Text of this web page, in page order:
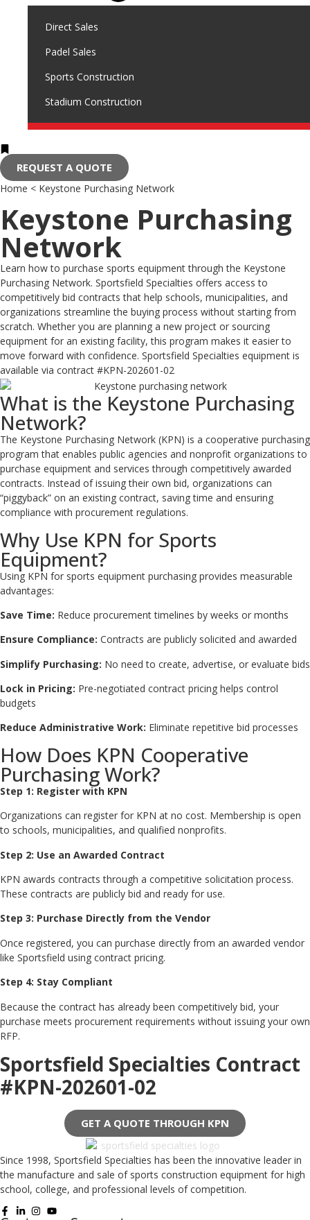
Direct Sales
Padel Sales
Sports Construction
Stadium Construction
REQUEST A QUOTE
Home < Keystone Purchasing Network
Keystone Purchasing
Network
Learn how to purchase sports equipment through the Keystone
Purchasing Network. Sportsfield Specialties offers access to
competitively bid contracts that help schools, municipalities, and
organizations streamline the buying process without starting from
scratch. Whether you are planning a new project or sourcing
equipment for an existing facility, this program makes it easier to
move forward with confidence. Sportsfield Specialties equipment is
available via contract #KPN-202601-02
What is the Keystone Purchasing
Network?
The Keystone Purchasing Network (KPN) is a cooperative purchasing
program that enables public agencies and nonprofit organizations to
purchase equipment and services through competitively awarded
contracts. Instead of issuing their own bid, organizations can
“piggyback” on an existing contract, saving time and ensuring
compliance with procurement regulations.
Why Use KPN for Sports
Equipment?
Using KPN for sports equipment purchasing provides measurable
advantages:
Save Time: Reduce procurement timelines by weeks or months
Ensure Compliance: Contracts are publicly solicited and awarded
Simplify Purchasing: No need to create, advertise, or evaluate bids
Lock in Pricing: Pre-negotiated contract pricing helps control
budgets
Reduce Administrative Work: Eliminate repetitive bid processes
How Does KPN Cooperative
Purchasing Work?
Step 1: Register with KPN
Organizations can register for KPN at no cost. Membership is open
to schools, municipalities, and qualified nonprofits.
Step 2: Use an Awarded Contract
KPN awards contracts through a competitive solicitation process.
These contracts are publicly bid and ready for use.
Step 3: Purchase Directly from the Vendor
Once registered, you can purchase directly from an awarded vendor
like Sportsfield using contract pricing.
Step 4: Stay Compliant
Because the contract has already been competitively bid, your
purchase meets procurement requirements without issuing your own
RFP.
Sportsfield Specialties Contract
#KPN-202601-02
GET A QUOTE THROUGH KPN
Since 1998, Sportsfield Specialties has been the innovative leader in
the manufacture and sale of sports construction equipment for high
school, college, and professional levels of competition.